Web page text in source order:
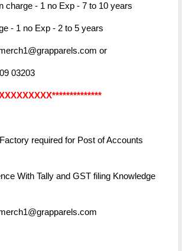
charge - 1 no Exp - 7 to 10 years
- 1 no Exp - 2 to 5 years
or
03203
required for Post of Accounts
With Tally and GST filing Knowledge